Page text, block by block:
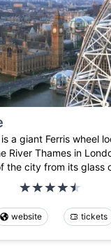
a giant Ferris wheel
River Thames in
the city from its glass
website tickets